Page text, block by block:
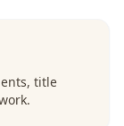
title